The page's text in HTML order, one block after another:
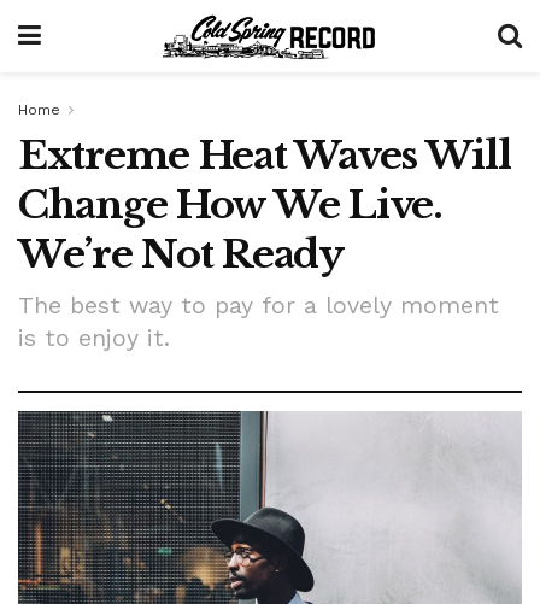
Home
Extreme Heat Waves Will
Change How We Live.
We’re Not Ready
The best way to pay for a lovely moment
is to enjoy it.